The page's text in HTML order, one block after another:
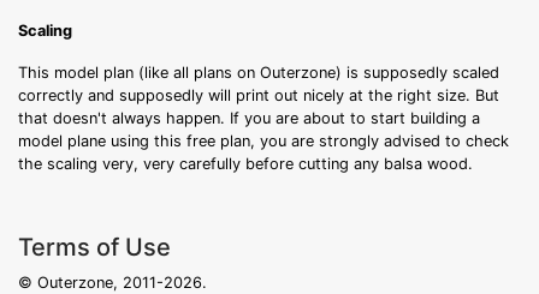
Scaling
This model plan (like all plans on Outerzone) is supposedly scaled
correctly and supposedly will print out nicely at the right size. But
that doesn't always happen. If you are about to start building a
model plane using this free plan, you are strongly advised to check
the scaling very, very carefully before cutting any balsa wood.
Terms of Use
© Outerzone, 2011-2026.